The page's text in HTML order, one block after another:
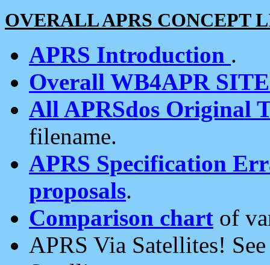
OVERALL APRS CONCEPT
APRS Introduction .
Overall WB4APR
All APRSdos Original
filename.
APRS Specification
proposals.
Comparison chart of
APRS Via Satellites!